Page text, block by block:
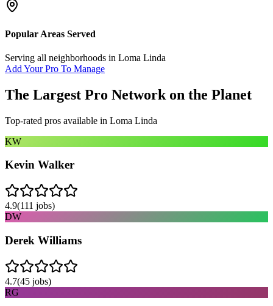
Popular Areas Served
Serving all neighborhoods in Loma Linda
Add Your Pro To Manage
The Largest Pro Network on the Planet
Top-rated pros available in Loma Linda
KW
Kevin Walker
4.9(111 jobs)
DW
Derek Williams
4.7(45 jobs)
RG